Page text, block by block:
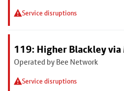
Service disruptions
119: Higher Blackley via
Operated by Bee Network
Service disruptions